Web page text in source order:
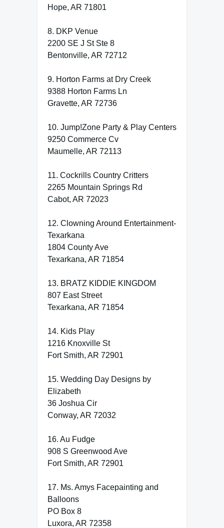
Hope, AR 71801
8. DKP Venue
2200 SE J St Ste 8
Bentonville, AR 72712
9. Horton Farms at Dry Creek
9388 Horton Farms Ln
Gravette, AR 72736
10. Jump!Zone Party & Play Centers
9250 Commerce Cv
Maumelle, AR 72113
11. Cockrills Country Critters
2265 Mountain Springs Rd
Cabot, AR 72023
12. Clowning Around Entertainment-
Texarkana
1804 County Ave
Texarkana, AR 71854
13. BRATZ KIDDIE KINGDOM
807 East Street
Texarkana, AR 71854
14. Kids Play
1216 Knoxville St
Fort Smith, AR 72901
15. Wedding Day Designs by
Elizabeth
36 Joshua Cir
Conway, AR 72032
16. Au Fudge
908 S Greenwood Ave
Fort Smith, AR 72901
17. Ms. Amys Facepainting and
Balloons
PO Box 8
Luxora, AR 72358